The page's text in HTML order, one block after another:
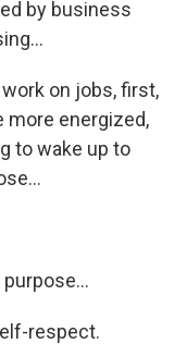
by business
work on jobs, first,
more energized,
to wake up to
purpose...
respect.